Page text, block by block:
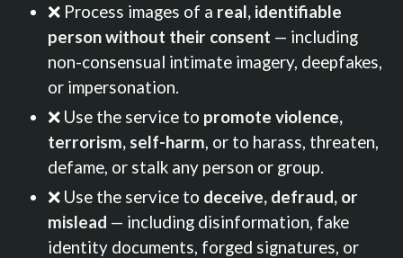
❌ Process images of a real, identifiable
person without their consent — including
non-consensual intimate imagery, deepfakes,
or impersonation.
❌ Use the service to promote violence,
terrorism, self-harm, or to harass, threaten,
defame, or stalk any person or group.
❌ Use the service to deceive, defraud, or
mislead — including disinformation, fake
identity documents, forged signatures, or